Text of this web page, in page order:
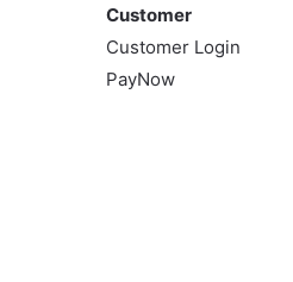
Customer
Customer Login
PayNow